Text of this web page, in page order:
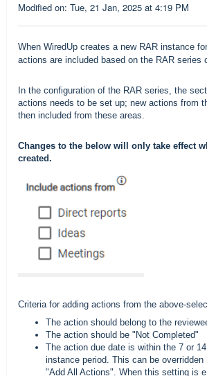
Modified on: Tue, 21 Jan, 2025 at 4:19 PM
When WiredUp creates a new RAR instance
actions are included based on the RAR series
In the configuration of the RAR series, the
actions needs to be set up; new actions from
then included from these areas.
Changes to the below will only take effect
created.
Criteria for adding actions from the above-
The action should belong to the
The action should be "Not Completed"
The action due date is within the 7 or
instance period. This can be
"Add All Actions". When this setting is